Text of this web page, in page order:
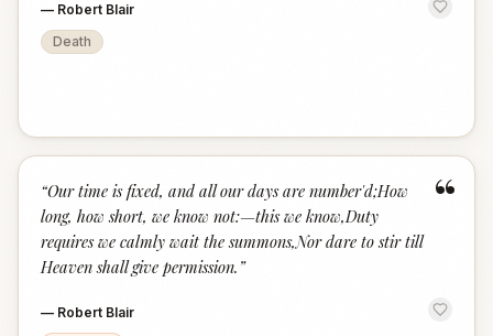
— Robert Blair
Death
“
“Our time is fixed, and all our days are number'd;How
long, how short, we know not:—this we know,Duty
requires we calmly wait the summons,Nor dare to stir till
Heaven shall give permission. ”
— Robert Blair